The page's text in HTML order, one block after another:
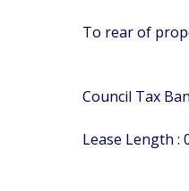
To rear of
Council Tax
Lease Length :